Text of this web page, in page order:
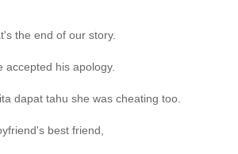
the end of our story.
accepted his apology.
dapat tahu she was cheating too.
best friend,